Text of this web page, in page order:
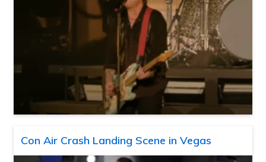
Con Air Crash Landing Scene in Vegas